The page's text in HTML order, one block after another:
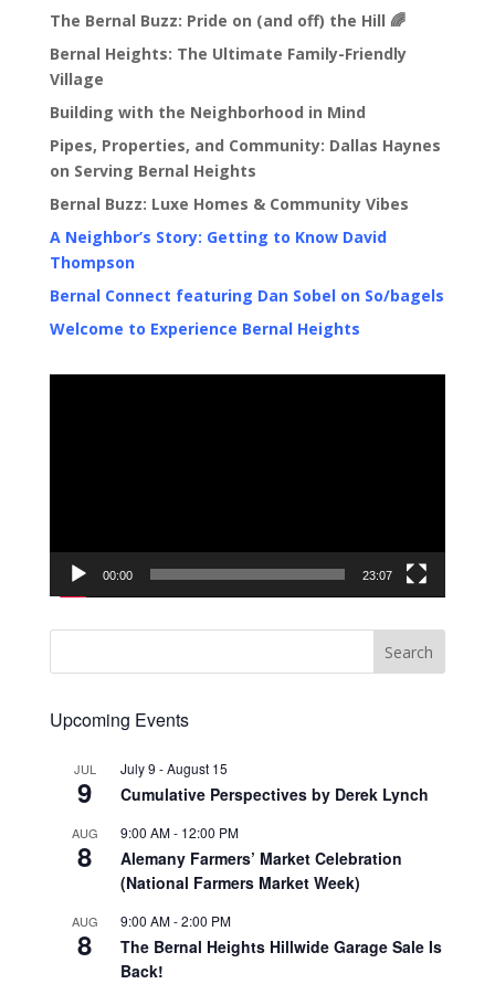
The Bernal Buzz: Pride on (and off) the Hill 🌈
Bernal Heights: The Ultimate Family-Friendly
Village
Building with the Neighborhood in Mind
Pipes, Properties, and Community: Dallas Haynes
on Serving Bernal Heights
Bernal Buzz: Luxe Homes & Community Vibes
A Neighbor’s Story: Getting to Know David
Thompson
Bernal Connect featuring Dan Sobel on So/bagels
Welcome to Experience Bernal Heights
00:00 23:07
Upcoming Events
JUL
9
July 9 -August 15
Cumulative Perspectives by Derek Lynch
AUG
8
9:00 AM- 12:00 PM
Alemany Farmers’ Market Celebration
(National Farmers Market Week)
AUG
8
9:00 AM-2:00 PM
The Bernal Heights Hillwide Garage Sale Is
Back!